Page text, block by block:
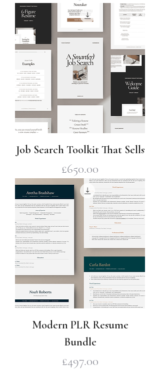
Job Search Toolkit That Sells
Price
£650.00
Modern PLR Resume
Bundle
Price
£497.00